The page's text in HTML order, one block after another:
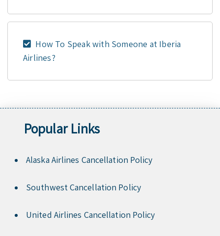
How To Speak with Someone at Iberia
Airlines?
Popular Links
Alaska Airlines Cancellation Policy
Southwest Cancellation Policy
United Airlines Cancellation Policy